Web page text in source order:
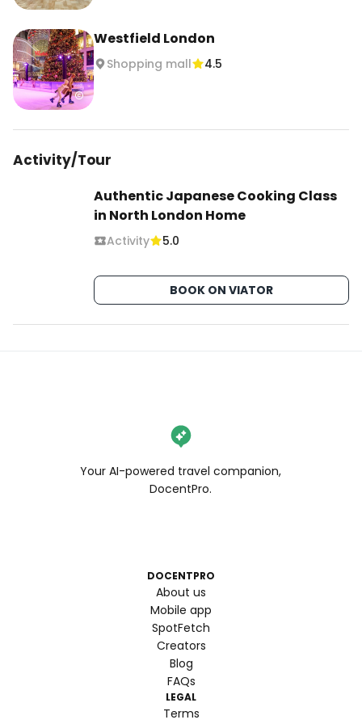
#ichibalondon #ichibaeurope #londonjapan
#londonjapanesefood #westfieldlondon
#japanstorelondon #londonthingstodo
Westfield London
Shopping mall 4.5
Activity/Tour
Authentic Japanese Cooking Class
in North London Home
Activity 5.0
BOOK ON VIATOR
Your AI-powered travel companion,
DocentPro.
DOCENTPRO
About us
Mobile app
SpotFetch
Creators
Blog
FAQs
LEGAL
Terms